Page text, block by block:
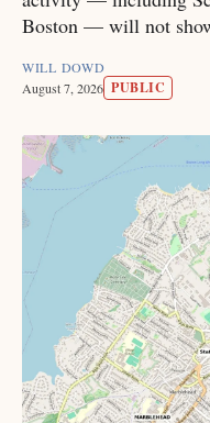
Boston — will not
WILL DOWD
August 7, 2026 PUBLIC